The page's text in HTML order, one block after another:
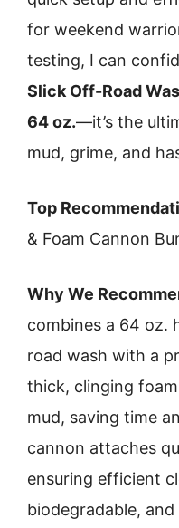
for weekend
testing, I can
Slick Off-Road
64 oz.—it’s the
mud, grime, and
Top
& Foam Cannon
Why We
combines a 64 oz.
road wash with a
thick, clinging
mud, saving time
cannon attaches
ensuring efficient
biodegradable,